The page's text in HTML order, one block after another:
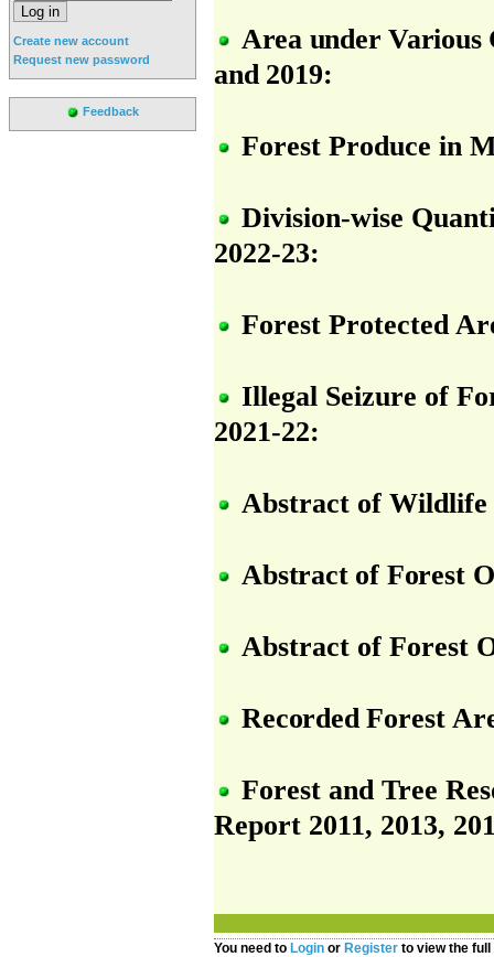
Create new account
Request new password
Feedback
Area under Various
and 2019:
Forest Produce in
Division-wise
2022-23:
Forest Protected
Illegal Seizure of
2021-22:
Abstract of Wildlife
Abstract of Forest
Abstract of Forest
Recorded Forest
Forest and Tree
Report 2011, 2013,
You need to Login or Register to view the